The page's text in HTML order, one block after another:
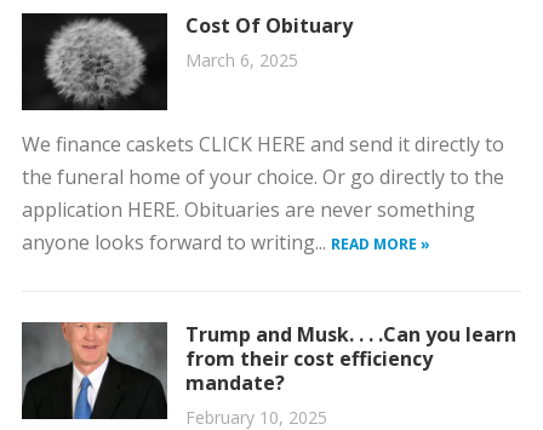
Cost Of Obituary
March 6, 2025
We finance caskets CLICK HERE and send it directly to
the funeral home of your choice. Or go directly to the
application HERE. Obituaries are never something
anyone looks forward to writing... READ MORE »
Trump and Musk. . . .Can you learn
from their cost efficiency
mandate?
February 10, 2025